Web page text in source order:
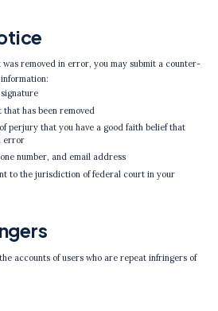
removed in error, you may submit a counter-
has been removed
perjury that you have a good faith belief that
error
number, and email address
to the jurisdiction of federal court in your
accounts of users who are repeat infringers of